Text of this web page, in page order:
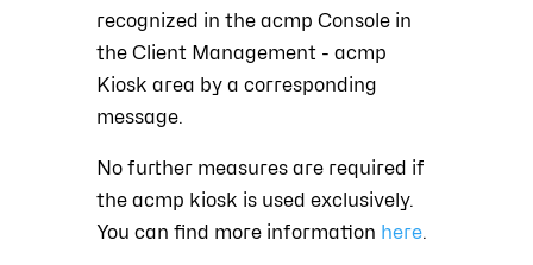
recognized in the acmp Console in
the Client Management - acmp
Kiosk area by a corresponding
message.
No further measures are required if
the acmp kiosk is used exclusively.
You can find more information here.